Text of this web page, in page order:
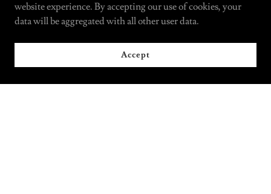
website experience. By accepting our use of cookies, your
data will be aggregated with all other user data.
Accept